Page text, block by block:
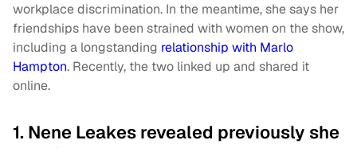
workplace discrimination. In the meantime, she says her
friendships have been strained with women on the show,
including a longstanding relationship with Marlo
Hampton. Recently, the two linked up and shared it
online.
1. Nene Leakes revealed previously she